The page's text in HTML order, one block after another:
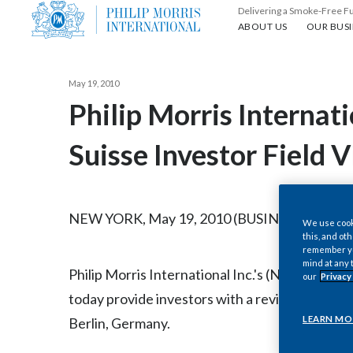
Delivering a Smoke-Free
ABOUT US
About us OUR
Our
May 19, 2010
Philip Morris
Suisse Investor Field
NEW YORK, May 19, 2010 (BUSINESS
Philip Morris International Inc.'s (NYSE /
today provide investors with a review of
Berlin, Germany.
We use
this, and
remember
mind at any
our
LEARN